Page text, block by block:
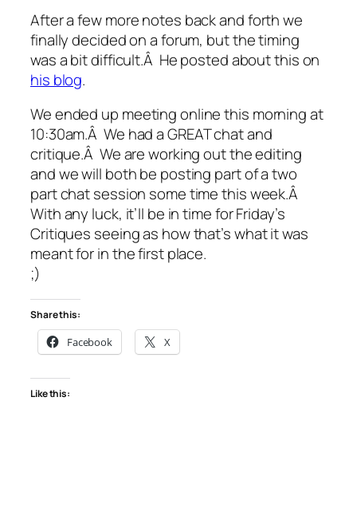
After a few more notes back and forth we
finally decided on a forum, but the timing
was a bit difficult.Â He posted about this on
his blog.
We ended up meeting online this morning at
10:30am.Â We had a GREAT chat and
critique.Â We are working out the editing
and we will both be posting part of a two
part chat session some time this week.Â
With any luck, it’ll be in time for Friday’s
Critiques seeing as how that’s what it was
meant for in the first place.
;)
Share this:
Facebook X
Like this: